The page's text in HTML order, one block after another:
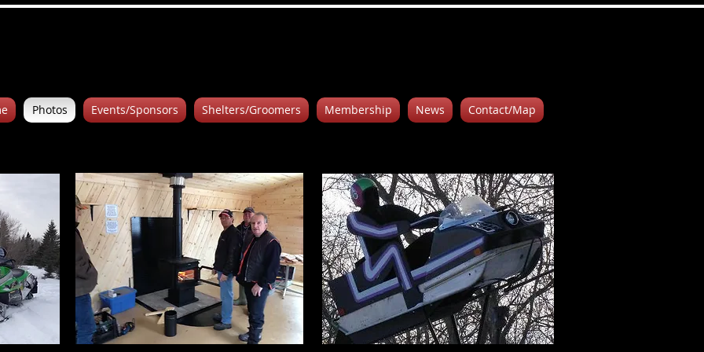
Photos Events/Sponsors Shelters/Groomers Membership News Contact/Map